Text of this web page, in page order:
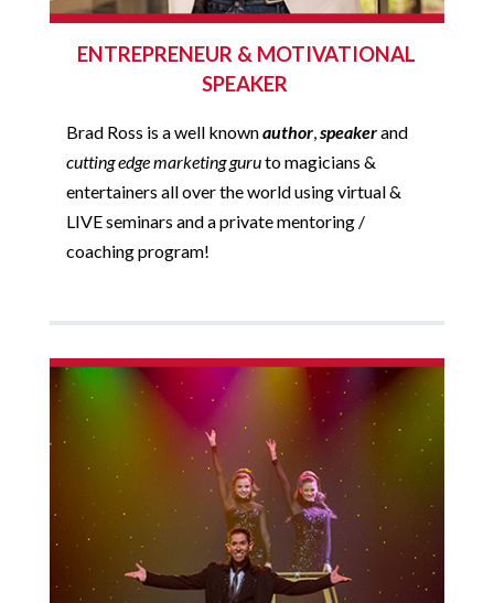
ENTREPRENEUR & MOTIVATIONAL
SPEAKER
Brad Ross is a well knownauthor,speakerand
cutting edge marketing guruto magicians &
entertainers all over the world using virtual &
LIVE seminars and a private mentoring /
coaching program!